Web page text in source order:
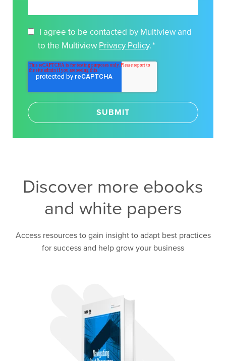
I agree to be contacted by Multiview and
to the Multiview Privacy Policy.*
Discover more ebooks
and white papers
Access resources to gain insight to adapt best practices
for success and help grow your business